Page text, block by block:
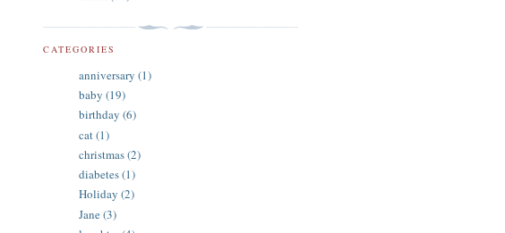
CATEGORIES
anniversary (1)
baby (19)
birthday (6)
cat(1)
christmas(2)
diabetes(1)
Holiday (2)
Jane(3)